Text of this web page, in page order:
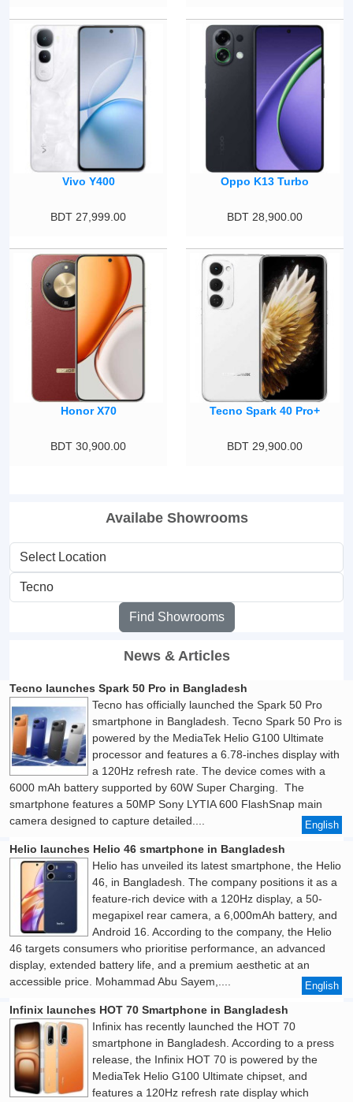
Vivo Y400
BDT 27,999.00
Oppo K13 Turbo
BDT 28,900.00
Honor X70
BDT 30,900.00
Tecno Spark 40 Pro+
BDT 29,900.00
Availabe Showrooms
Find Showrooms
News & Articles
Tecno launches Spark 50 Pro in Bangladesh
Tecno has officially launched the Spark 50 Pro
smartphone in Bangladesh. Tecno Spark 50 Pro is
powered by the MediaTek Helio G100 Ultimate
processor and features a 6.78-inches display with
a 120Hz refresh rate. The device comes with a
6000 mAh battery supported by 60W Super Charging. The
smartphone features a 50MP Sony LYTIA 600 FlashSnap main
camera designed to capture detailed....
English
Helio launches Helio 46 smartphone in Bangladesh
Helio has unveiled its latest smartphone, the Helio
46, in Bangladesh. The company positions it as a
feature-rich device with a 120Hz display, a 50-
megapixel rear camera, a 6,000mAh battery, and
Android 16. According to the company, the Helio
46 targets consumers who prioritise performance, an advanced
display, extended battery life, and a premium aesthetic at an
accessible price. Mohammad Abu Sayem,....
English
Infinix launches HOT 70 Smartphone in Bangladesh
Infinix has recently launched the HOT 70
smartphone in Bangladesh. According to a press
release, the Infinix HOT 70 is powered by the
MediaTek Helio G100 Ultimate chipset, and
features a 120Hz refresh rate display which